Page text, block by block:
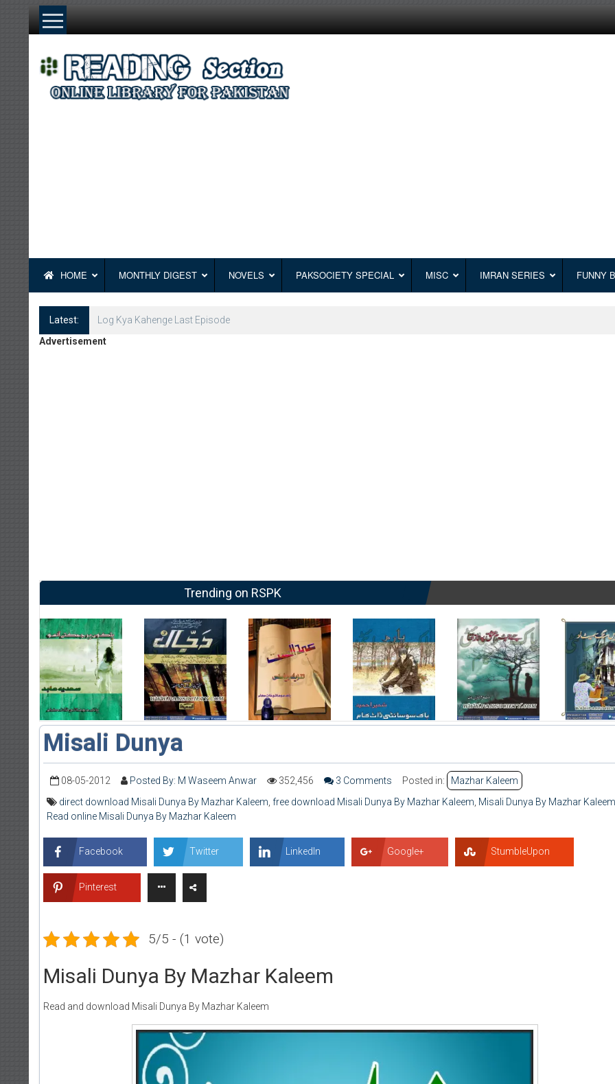
Skip
HOME MONTHLY DIGEST NOVELS PAKSOCIETY SPECIAL MISC IMRAN SERIES FUNNY
Latest:
Log Kya Kahenge Episode 8
Advertisement
Trending on RSPK
Misali Dunya
08-05-2012 Posted By: M Waseem Anwar 352,456 3 Comments Posted in:
Mazhar Kaleem
direct download Misali Dunya By Mazhar Kaleem, free download Misali Dunya By Mazhar Kaleem, Misali Dunya By Mazhar Kaleem
Read online Misali Dunya By Mazhar Kaleem
Facebook Twitter LinkedIn Google+ StumbleUpon
Pinterest
5/5 - (1 vote)
Misali Dunya By Mazhar Kaleem
Read and download Misali Dunya By Mazhar Kaleem